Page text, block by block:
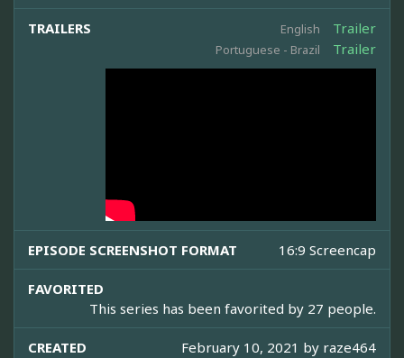
TRAILERS English Trailer
Portuguese - Brazil Trailer
EPISODE SCREENSHOT FORMAT 16:9 Screencap
FAVORITED
This series has been favorited by 27 people.
CREATED February 10, 2021 by raze464